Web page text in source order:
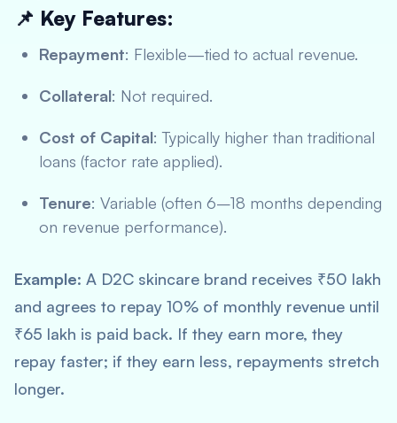
📌 Key Features:
Repayment: Flexible—tied to actual revenue.
Collateral: Not required.
Cost of Capital: Typically higher than traditional
loans (factor rate applied).
Tenure: Variable (often 6–18 months depending
on revenue performance).
Example: A D2C skincare brand receives ₹50 lakh
and agrees to repay 10% of monthly revenue until
₹65 lakh is paid back. If they earn more, they
repay faster; if they earn less, repayments stretch
longer.